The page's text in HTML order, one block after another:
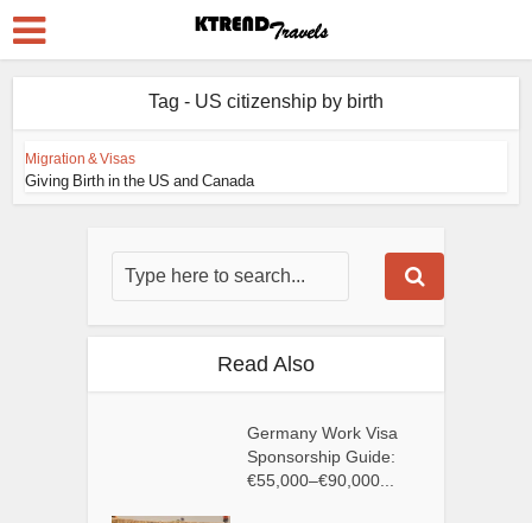
Tag - US citizenship by birth
Migration & Visas
Giving Birth in the US and Canada
Read Also
Germany Work Visa
Sponsorship Guide:
€55,000–€90,000...